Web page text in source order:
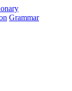
Grammar